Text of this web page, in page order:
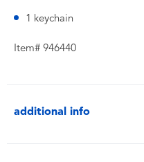
1 keychain
Item# 946440
additional info